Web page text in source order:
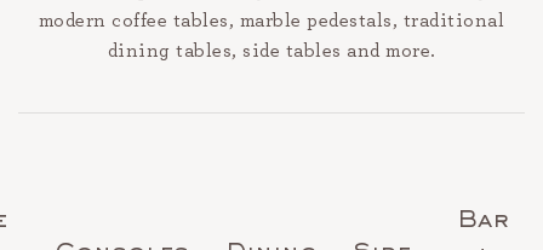
modern coffee tables, marble pedestals, traditional
dining tables, side tables and more.
Bar